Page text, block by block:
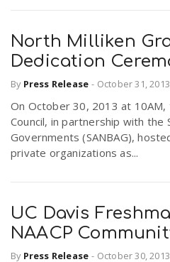
North Milliken
Dedication
By Press Release - October 31, 2013
On October 30, 2013 at
Council, in partnership with the
Governments (SANBAG),
private organizations as...
UC Davis
NAACP
By Press Release - October 30, 2013